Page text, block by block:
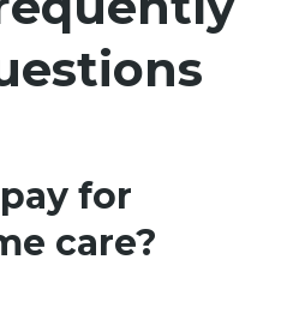
for
care?